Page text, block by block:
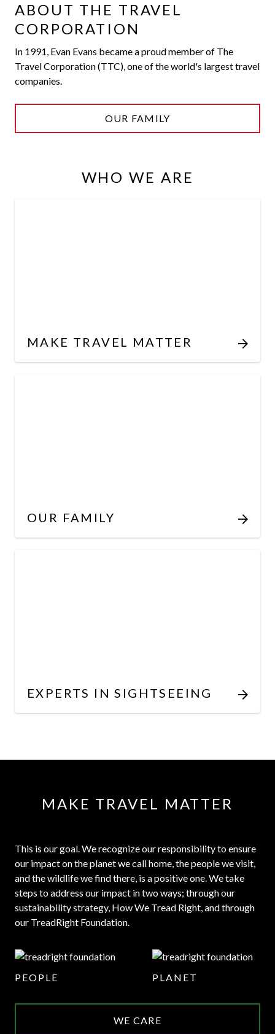
ABOUT THE TRAVEL
CORPORATION
In 1991, Evan Evans became a proud member of The
Travel Corporation (TTC), one of the world's largest travel
companies.
OUR FAMILY
WHO WE ARE
MAKE TRAVEL MATTER
OUR FAMILY
EXPERTS IN SIGHTSEEING
MAKE TRAVEL MATTER
This is our goal. We recognize our responsibility to ensure
our impact on the planet we call home, the people we visit,
and the wildlife we find there, is a positive one. We take
steps to address our impact in two ways; through our
sustainability strategy, How We Tread Right, and through
our TreadRight Foundation.
PEOPLE PLANET
WE CARE